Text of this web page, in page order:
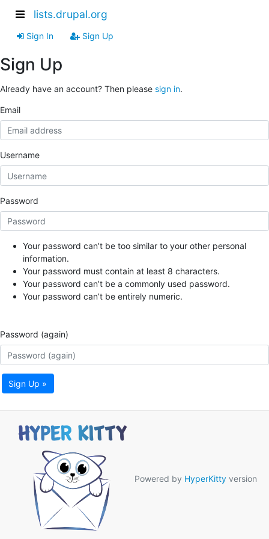
lists.drupal.org
Sign In Sign Up
Sign Up
Already have an account? Then please sign in.
Email
Username
Password
Your password can’t be too similar to your other personal
information.
Your password must contain at least 8 characters.
Your password can’t be a commonly used password.
Your password can’t be entirely numeric.
Password (again)
Sign Up »
Powered by HyperKitty version